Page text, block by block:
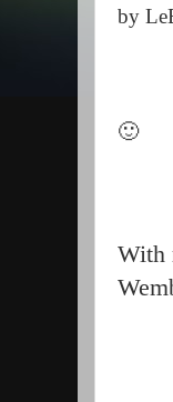
by
🙂
With